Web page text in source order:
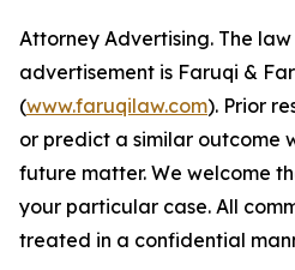
Attorney Advertising. The
advertisement is Faruqi &
(www.faruqilaw.com). Prior
or predict a similar outcome
future matter. We welcome
your particular case. All
treated in a confidential